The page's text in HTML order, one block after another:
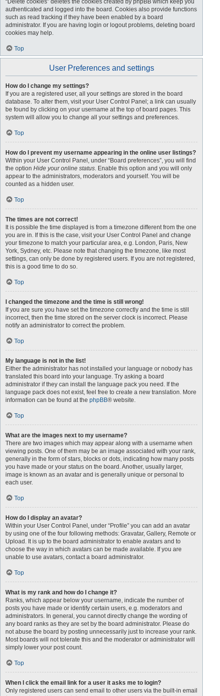
“Delete cookies” deletes the cookies created by phpBB which keep you
authenticated and logged into the board. Cookies also provide functions
such as read tracking if they have been enabled by a board
administrator. If you are having login or logout problems, deleting board
cookies may help.
Top
User Preferences and settings
How do I change my settings?
If you are a registered user, all your settings are stored in the board
database. To alter them, visit your User Control Panel; a link can usually
be found by clicking on your username at the top of board pages. This
system will allow you to change all your settings and preferences.
Top
How do I prevent my username appearing in the online user listings?
Within your User Control Panel, under “Board preferences”, you will find
the option Hide your online status. Enable this option and you will only
appear to the administrators, moderators and yourself. You will be
counted as a hidden user.
Top
The times are not correct!
It is possible the time displayed is from a timezone different from the one
you are in. If this is the case, visit your User Control Panel and change
your timezone to match your particular area, e.g. London, Paris, New
York, Sydney, etc. Please note that changing the timezone, like most
settings, can only be done by registered users. If you are not registered,
this is a good time to do so.
Top
I changed the timezone and the time is still wrong!
If you are sure you have set the timezone correctly and the time is still
incorrect, then the time stored on the server clock is incorrect. Please
notify an administrator to correct the problem.
Top
My language is not in the list!
Either the administrator has not installed your language or nobody has
translated this board into your language. Try asking a board
administrator if they can install the language pack you need. If the
language pack does not exist, feel free to create a new translation. More
information can be found at the phpBB® website.
Top
What are the images next to my username?
There are two images which may appear along with a username when
viewing posts. One of them may be an image associated with your rank,
generally in the form of stars, blocks or dots, indicating how many posts
you have made or your status on the board. Another, usually larger,
image is known as an avatar and is generally unique or personal to
each user.
Top
How do I display an avatar?
Within your User Control Panel, under “Profile” you can add an avatar
by using one of the four following methods: Gravatar, Gallery, Remote or
Upload. It is up to the board administrator to enable avatars and to
choose the way in which avatars can be made available. If you are
unable to use avatars, contact a board administrator.
Top
What is my rank and how do I change it?
Ranks, which appear below your username, indicate the number of
posts you have made or identify certain users, e.g. moderators and
administrators. In general, you cannot directly change the wording of
any board ranks as they are set by the board administrator. Please do
not abuse the board by posting unnecessarily just to increase your rank.
Most boards will not tolerate this and the moderator or administrator will
simply lower your post count.
Top
When I click the email link for a user it asks me to login?
Only registered users can send email to other users via the built-in email